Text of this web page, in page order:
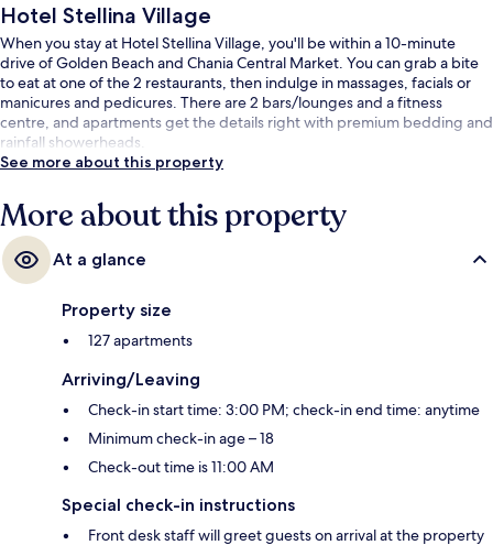
Hotel Stellina Village
When you stay at Hotel Stellina Village, you'll be within a 10-minute
drive of Golden Beach and Chania Central Market. You can grab a bite
to eat at one of the 2 restaurants, then indulge in massages, facials or
manicures and pedicures. There are 2 bars/lounges and a fitness
centre, and apartments get the details right with premium bedding and
rainfall showerheads.
See more about this property
More about this property
At a glance
Property size
127 apartments
Arriving/Leaving
Check-in start time: 3:00 PM; check-in end time: anytime
Minimum check-in age – 18
Check-out time is 11:00 AM
Special check-in instructions
Front desk staff will greet guests on arrival at the property